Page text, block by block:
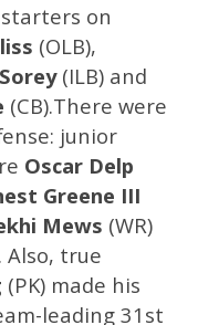
on
(OLB),
(ILB) and
(CB).There were
junior
Oscar Delp
Greene III
Mews (WR)
Also, true
(PK) made his
leading 31st